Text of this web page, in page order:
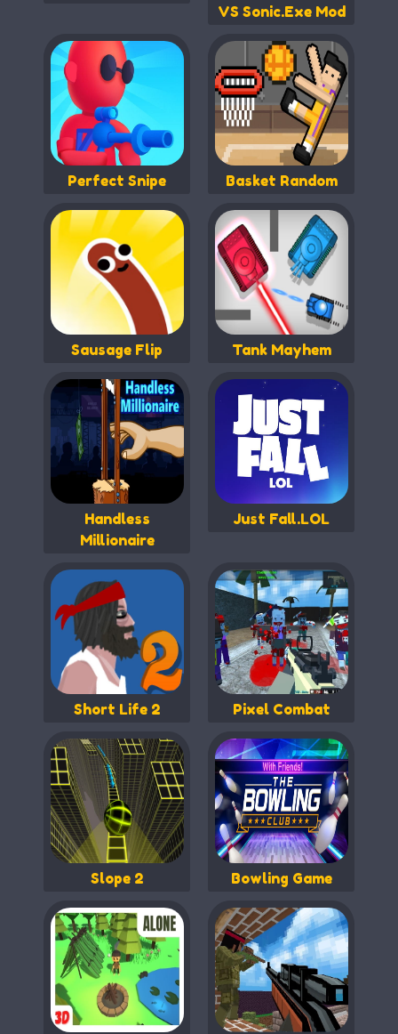
VS Sonic.Exe Mod
Perfect Snipe Basket Random
Sausage Flip Tank Mayhem
Handless
Millionaire
Just Fall.LOL
Short Life 2 Pixel Combat
Slope 2 Bowling Game